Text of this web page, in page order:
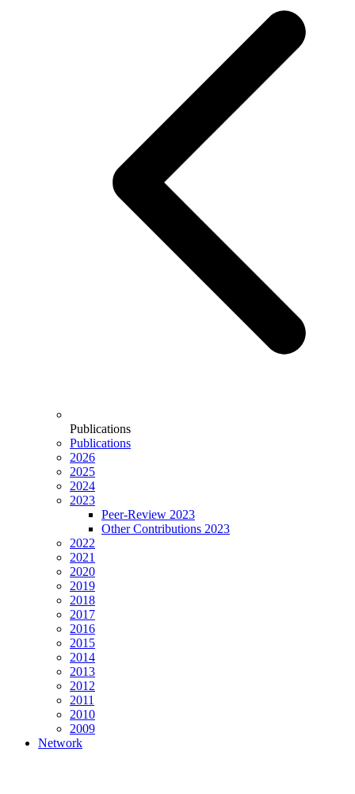
Publications
Publications
2026
2025
2024
2023
Peer-Review 2023
Other Contributions 2023
2022
2021
2020
2019
2018
2017
2016
2015
2014
2013
2012
2011
2010
2009
Network